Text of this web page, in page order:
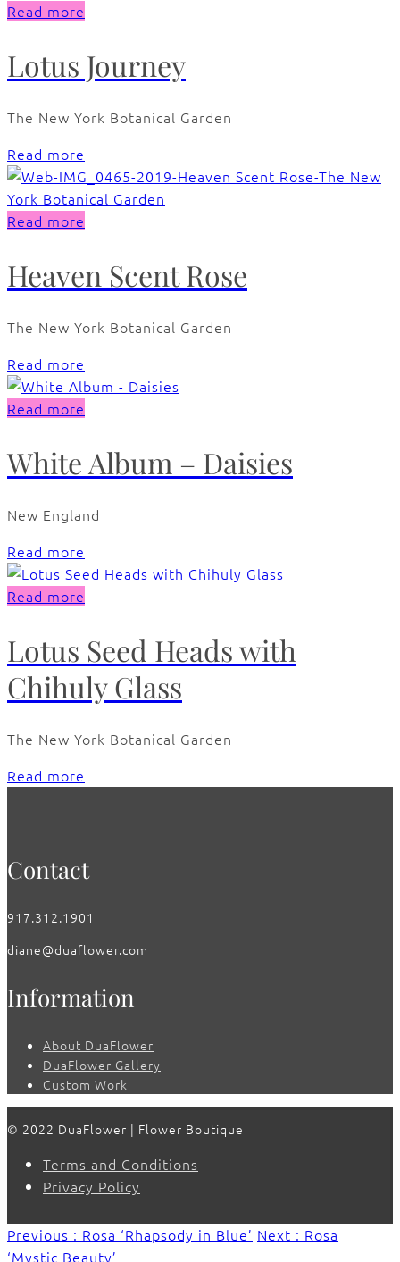
Read more
Lotus Journey
The New York Botanical Garden
Read more
Read more
Heaven Scent Rose
The New York Botanical Garden
Read more
Read more
White Album – Daisies
New England
Read more
Read more
Lotus Seed Heads with
Chihuly Glass
The New York Botanical Garden
Read more
Contact
917.312.1901
diane@duaflower.com
Information
About DuaFlower
DuaFlower Gallery
Custom Work
© 2022 DuaFlower | Flower Boutique
Terms and Conditions
Privacy Policy
Previous : Rosa ‘Rhapsody in Blue’ Next : Rosa
‘Mystic Beauty’